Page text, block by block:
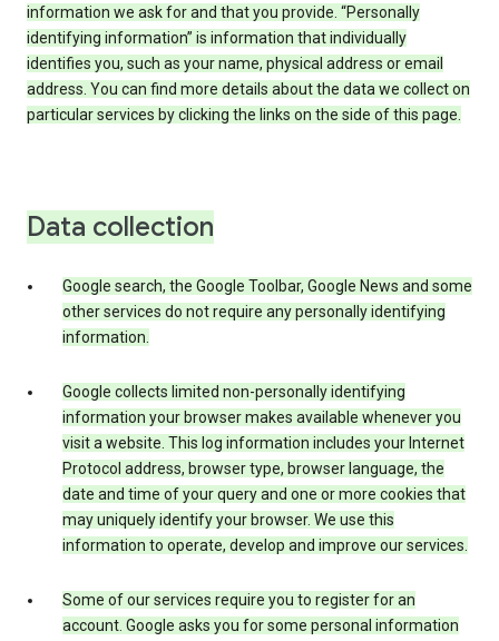
information we ask for and that you provide. “Personally
identifying information” is information that individually
identifies you, such as your name, physical address or email
address. You can find more details about the data we collect on
particular services by clicking the links on the side of this page.
Data collection
Google search, the Google Toolbar, Google News and some
other services do not require any personally identifying
information.
Google collects limited non-personally identifying
information your browser makes available whenever you
visit a website. This log information includes your Internet
Protocol address, browser type, browser language, the
date and time of your query and one or more cookies that
may uniquely identify your browser. We use this
information to operate, develop and improve our services.
Some of our services require you to register for an
account. Google asks you for some personal information